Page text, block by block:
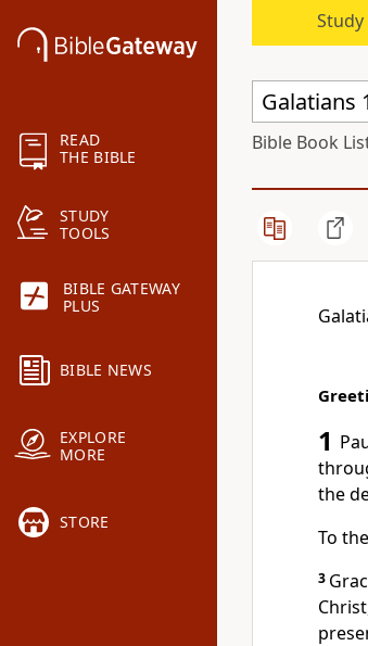
READ
THE BIBLE
STUDY
TOOLS
BIBLE GATEWAY
PLUS
BIBLE NEWS
EXPLORE
MORE
STORE
Bible Book
1
the
To
3